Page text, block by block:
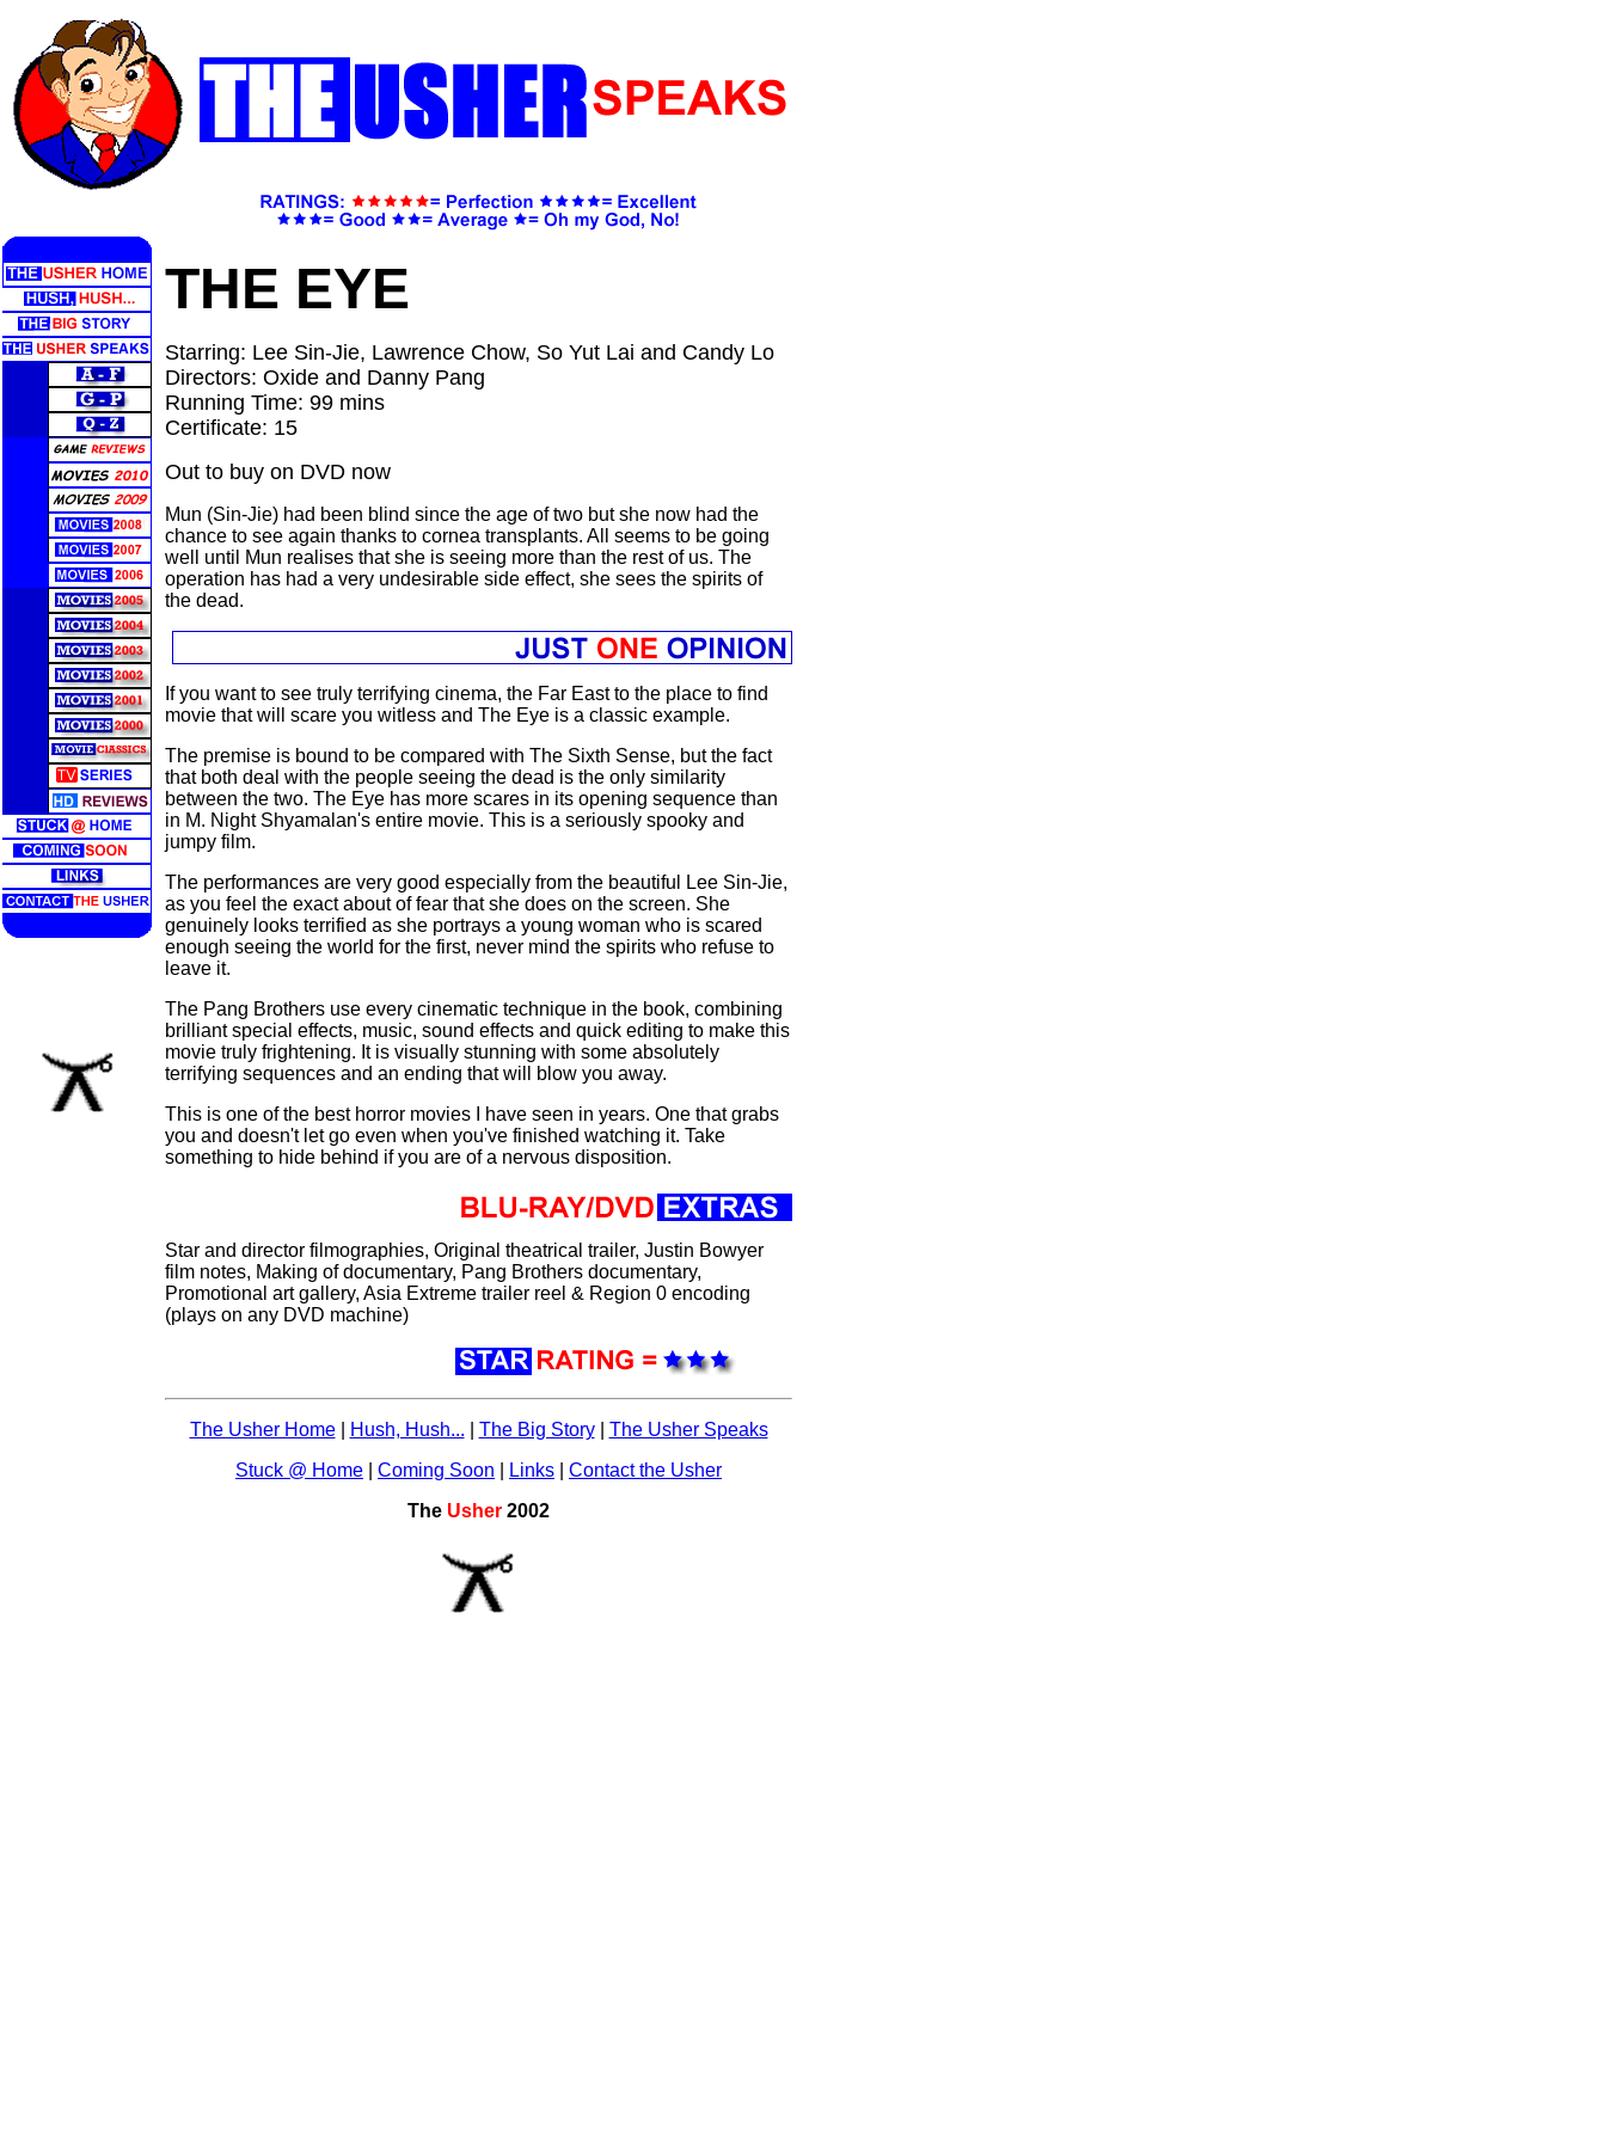
THE EYE
Starring: Lee Sin-Jie, Lawrence Chow, So Yut Lai and Candy Lo
Directors: Oxide and Danny Pang
Running Time: 99 mins
Certificate: 15
Out to buy on DVD now
Mun (Sin-Jie) had been blind since the age of two but she now had the
chance to see again thanks to cornea transplants. All seems to be going
well until Mun realises that she is seeing more than the rest of us. The
operation has had a very undesirable side effect, she sees the spirits of
the dead.
If you want to see truly terrifying cinema, the Far East to the place to find
movie that will scare you witless and The Eye is a classic example.
The premise is bound to be compared with The Sixth Sense, but the fact
that both deal with the people seeing the dead is the only similarity
between the two. The Eye has more scares in its opening sequence than
in M. Night Shyamalan's entire movie. This is a seriously spooky and
jumpy film.
The performances are very good especially from the beautiful Lee Sin-Jie,
as you feel the exact about of fear that she does on the screen. She
genuinely looks terrified as she portrays a young woman who is scared
enough seeing the world for the first, never mind the spirits who refuse to
leave it.
The Pang Brothers use every cinematic technique in the book, combining
brilliant special effects, music, sound effects and quick editing to make this
movie truly frightening. It is visually stunning with some absolutely
terrifying sequences and an ending that will blow you away.
This is one of the best horror movies I have seen in years. One that grabs
you and doesn't let go even when you've finished watching it. Take
something to hide behind if you are of a nervous disposition.
Star and director filmographies, Original theatrical trailer, Justin Bowyer
film notes, Making of documentary, Pang Brothers documentary,
Promotional art gallery, Asia Extreme trailer reel & Region 0 encoding
(plays on any DVD machine)
The Usher Home| Hush, Hush... The Big Story| The Usher Speaks
Stuck @ Home
Coming Soon Links
Contact the Usher
The Usher 2002